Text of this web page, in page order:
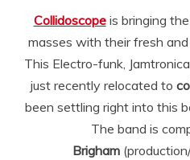
Collidoscopeis bringing
masses with their fresh
This Electro-funk,
just recently relocated to co
been settling right into this
The band is
Brigham